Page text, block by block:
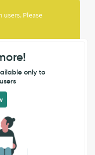
users. Please
only to